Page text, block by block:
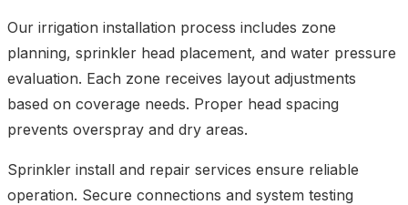
Our irrigation installation process includes zone
planning, sprinkler head placement, and water pressure
evaluation. Each zone receives layout adjustments
based on coverage needs. Proper head spacing
prevents overspray and dry areas.
Sprinkler install and repair services ensure reliable
operation. Secure connections and system testing